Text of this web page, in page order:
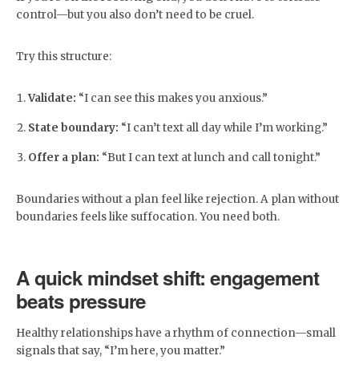
control—but you also don’t need to be cruel.
Try this structure:
Validate: “I can see this makes you anxious.”
State boundary: “I can’t text all day while I’m working.”
Offer a plan: “But I can text at lunch and call tonight.”
Boundaries without a plan feel like rejection. A plan without
boundaries feels like suffocation. You need both.
A quick mindset shift: engagement
beats pressure
Healthy relationships have a rhythm of connection—small
signals that say, “I’m here, you matter.”